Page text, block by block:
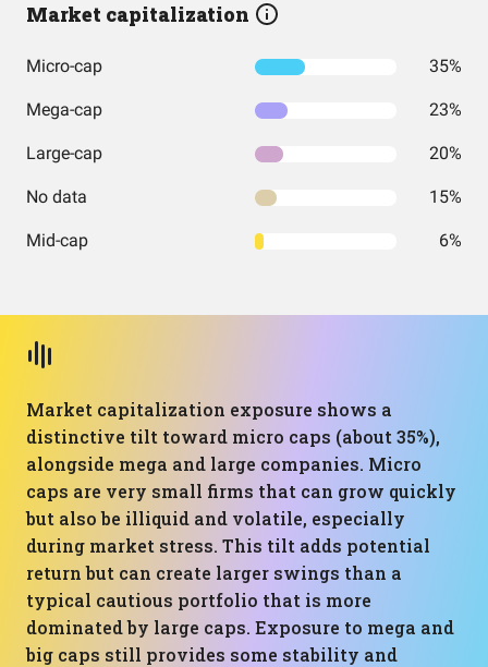
Market capitalization
Micro-cap 35%
Mega-cap 23%
Large-cap 20%
No data 15%
Mid-cap 6%
Market capitalization exposure shows a
distinctive tilt toward micro caps (about 35%),
alongside mega and large companies. Micro
caps are very small firms that can grow quickly
but also be illiquid and volatile, especially
during market stress. This tilt adds potential
return but can create larger swings than a
typical cautious portfolio that is more
dominated by large caps. Exposure to mega and
big caps still provides some stability and